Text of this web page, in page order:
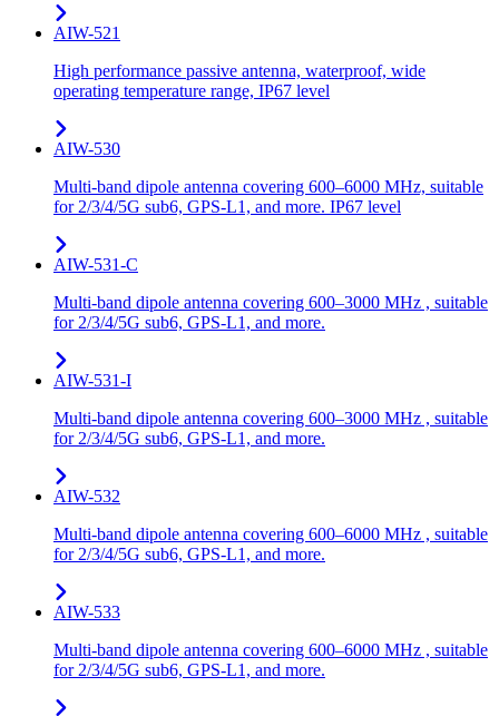
AIW-521
High performance passive antenna, waterproof, wide
operating temperature range, IP67 level
AIW-530
Multi-band dipole antenna covering 600–6000 MHz, suitable
for 2/3/4/5G sub6, GPS-L1, and more. IP67 level
AIW-531-C
Multi-band dipole antenna covering 600–3000 MHz , suitable
for 2/3/4/5G sub6, GPS-L1, and more.
AIW-531-I
Multi-band dipole antenna covering 600–3000 MHz , suitable
for 2/3/4/5G sub6, GPS-L1, and more.
AIW-532
Multi-band dipole antenna covering 600–6000 MHz , suitable
for 2/3/4/5G sub6, GPS-L1, and more.
AIW-533
Multi-band dipole antenna covering 600–6000 MHz , suitable
for 2/3/4/5G sub6, GPS-L1, and more.